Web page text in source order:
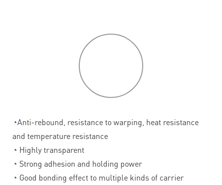
◔Anti-rebound, resistance to warping, heat resistance
and temperature resistance
◔ Highly transparent
◔ Strong adhesion and holding power
◔ Good bonding effect to multiple kinds of carrier